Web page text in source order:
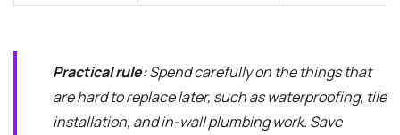
Practical rule:Spend carefully on the things that
are hard to replace later, such as waterproofing, tile
installation, and in-wall plumbing work. Save